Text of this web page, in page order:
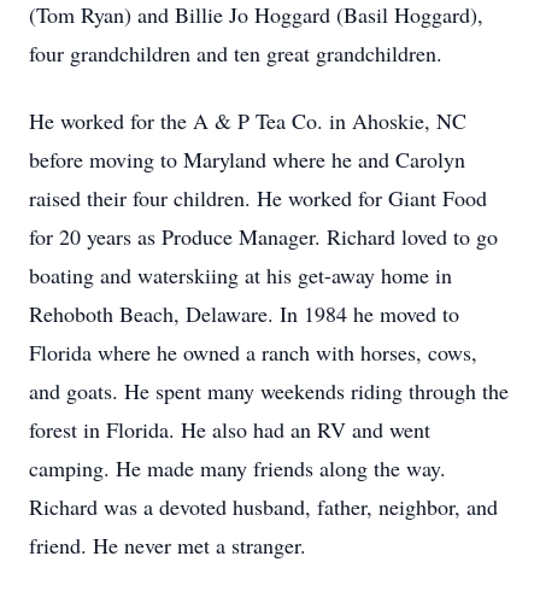
(Tom Ryan) and Billie Jo Hoggard (Basil Hoggard),
four grandchildren and ten great grandchildren.
He worked for the A & P Tea Co. in Ahoskie, NC
before moving to Maryland where he and Carolyn
raised their four children. He worked for Giant Food
for 20 years as Produce Manager. Richard loved to go
boating and waterskiing at his get-away home in
Rehoboth Beach, Delaware. In 1984 he moved to
Florida where he owned a ranch with horses, cows,
and goats. He spent many weekends riding through the
forest in Florida. He also had an RV and went
camping. He made many friends along the way.
Richard was a devoted husband, father, neighbor, and
friend. He never met a stranger.